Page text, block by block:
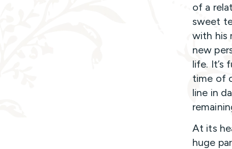
of a
sweet
with his
new
life. It’s
time of
line in
At its
huge